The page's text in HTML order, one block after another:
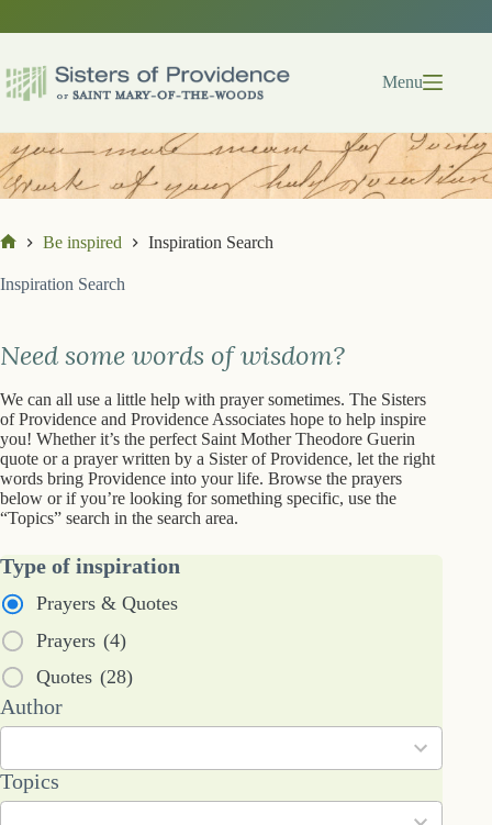
results
Menu
Be inspired Inspiration Search
Inspiration Search
Need some words of wisdom?
We can all use a little help with prayer sometimes. The Sisters
of Providence and Providence Associates hope to help inspire
you! Whether it’s the perfect Saint Mother Theodore Guerin
quote or a prayer written by a Sister of Providence, let the right
words bring Providence into your life. Browse the prayers
below or if you’re looking for something specific, use the
“Topics” search in the search area.
Type of inspiration
Prayers & Quotes
Prayers (4)
Quotes (28)
Author
7
results
Topics
101
results